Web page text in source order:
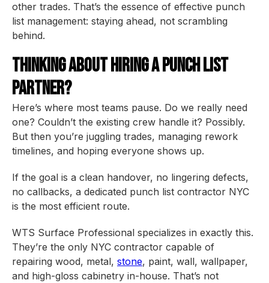
other trades. That’s the essence of effective punch
list management: staying ahead, not scrambling
behind.
Thinking About Hiring a Punch List
Partner?
Here’s where most teams pause. Do we really need
one? Couldn’t the existing crew handle it? Possibly.
But then you’re juggling trades, managing rework
timelines, and hoping everyone shows up.
If the goal is a clean handover, no lingering defects,
no callbacks, a dedicated punch list contractor NYC
is the most efficient route.
WTS Surface Professional specializes in exactly this.
They’re the only NYC contractor capable of
repairing wood, metal, stone, paint, wall, wallpaper,
and high-gloss cabinetry in-house. That’s not